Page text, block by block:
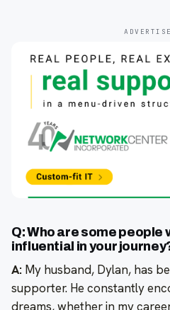
Q: Who are some people
influential in your
A: My husband, Dylan, has
supporter. He constantly
dreams, whether in my